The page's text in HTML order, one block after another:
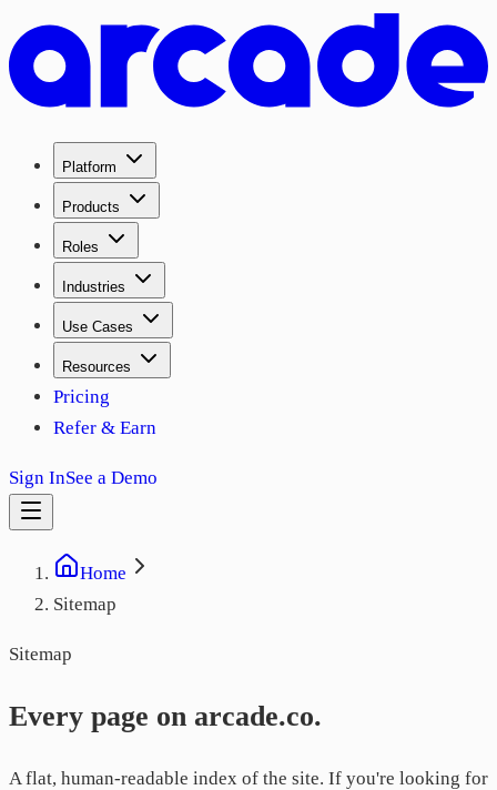
Platform
Products
Roles
Industries
Use Cases
Resources
Pricing
Refer & Earn
Sign InSee a Demo
Home
Sitemap
Sitemap
Every page on arcade.co.
A flat, human-readable index of the site. If you're looking for